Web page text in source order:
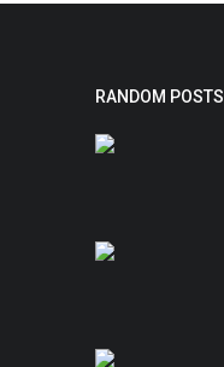
RANDOM POSTS